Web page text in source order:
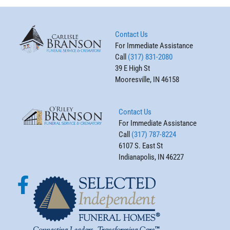
Contact Us
For Immediate Assistance
Call (317) 831-2080
39 E High St
Mooresville, IN 46158
Contact Us
For Immediate Assistance
Call (317) 787-8224
6107 S. East St
Indianapolis, IN 46227